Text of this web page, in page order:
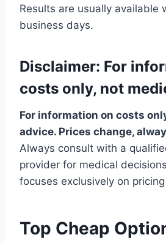
Results are usually available
business days.
Disclaimer: For
costs only, not
For information on costs
advice. Prices change,
Always consult with a
provider for medical
focuses exclusively on
Top Cheap